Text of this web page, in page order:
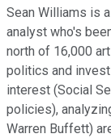
Sean Williams is
analyst who's
north of 16,000
politics and
interest (Social
policies),
Warren Buffett)